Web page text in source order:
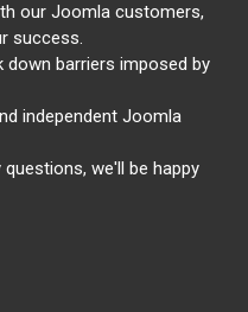
our Joomla customers,
success.
down barriers imposed by
independent Joomla
we'll be happy